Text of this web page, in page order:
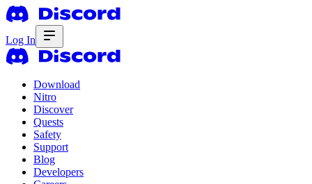
Log In
Download
Nitro
Discover
Quests
Safety
Support
Blog
Developers